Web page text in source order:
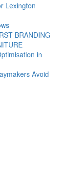
Lexington
BRANDING
in
Avoid